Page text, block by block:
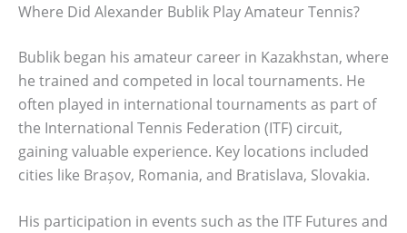
Where Did Alexander Bublik Play Amateur Tennis?
Bublik began his amateur career in Kazakhstan, where
he trained and competed in local tournaments. He
often played in international tournaments as part of
the International Tennis Federation (ITF) circuit,
gaining valuable experience. Key locations included
cities like Brașov, Romania, and Bratislava, Slovakia.
His participation in events such as the ITF Futures and